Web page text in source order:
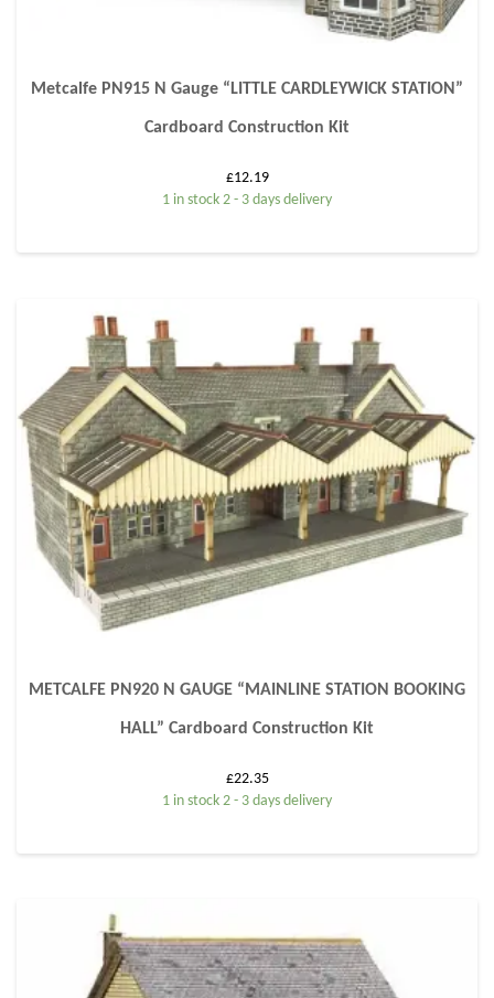
Metcalfe PN915 N Gauge “LITTLE CARDLEYWICK STATION”
Cardboard Construction Kit
£12.19
1 in stock 2 - 3 days delivery
METCALFE PN920 N GAUGE “MAINLINE STATION BOOKING
HALL” Cardboard Construction Kit
£22.35
1 in stock 2 - 3 days delivery